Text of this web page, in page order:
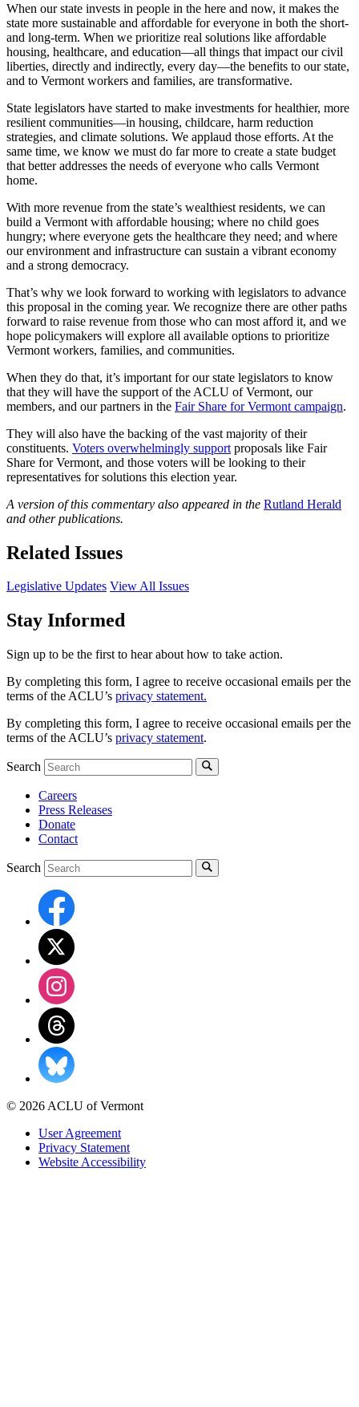
When our state invests in people in the here and now, it makes the
state more sustainable and affordable for everyone in both the short-
and long-term. When we prioritize real solutions like affordable
housing, healthcare, and education—all things that impact our civil
liberties, directly and indirectly, every day—the benefits to our state,
and to Vermont workers and families, are transformative.
State legislators have started to make investments for healthier, more
resilient communities—in housing, childcare, harm reduction
strategies, and climate solutions. We applaud those efforts. At the
same time, we know we must do far more to create a state budget
that better addresses the needs of everyone who calls Vermont
home.
With more revenue from the state’s wealthiest residents, we can
build a Vermont with affordable housing; where no child goes
hungry; where everyone gets the healthcare they need; and where
our environment and infrastructure can sustain a vibrant economy
and a strong democracy.
That’s why we look forward to working with legislators to advance
this proposal in the coming year. We recognize there are other paths
forward to raise revenue from those who can most afford it, and we
hope policymakers will explore all available options to prioritize
Vermont workers, families, and communities.
When they do that, it’s important for our state legislators to know
that they will have the support of the ACLU of Vermont, our
members, and our partners in the Fair Share for Vermont campaign.
They will also have the backing of the vast majority of their
constituents. Voters overwhelmingly support proposals like Fair
Share for Vermont, and those voters will be looking to their
representatives for solutions this election year.
A version of this commentary also appeared in the Rutland Herald
and other publications.
Related Issues
Legislative Updates View All Issues
Stay Informed
Sign up to be the first to hear about how to take action.
By completing this form, I agree to receive occasional emails per the
terms of the ACLU’s privacy statement.
By completing this form, I agree to receive occasional emails per the
terms of the ACLU’s privacy statement.
Search
Careers
Press Releases
Donate
Contact
Search
© 2026 ACLU of Vermont
User Agreement
Privacy Statement
Website Accessibility